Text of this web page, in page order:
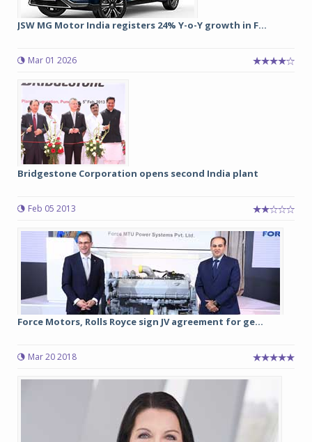
JSW MG Motor India registers 24% Y-o-Y growth in F...
Mar 01 2026
Bridgestone Corporation opens second India plant
Feb 05 2013
Force Motors, Rolls Royce sign JV agreement for ge...
Mar 20 2018